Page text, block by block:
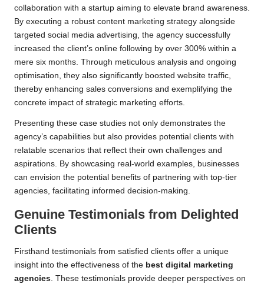
collaboration with a startup aiming to elevate brand awareness.
By executing a robust content marketing strategy alongside
targeted social media advertising, the agency successfully
increased the client’s online following by over 300% within a
mere six months. Through meticulous analysis and ongoing
optimisation, they also significantly boosted website traffic,
thereby enhancing sales conversions and exemplifying the
concrete impact of strategic marketing efforts.
Presenting these case studies not only demonstrates the
agency’s capabilities but also provides potential clients with
relatable scenarios that reflect their own challenges and
aspirations. By showcasing real-world examples, businesses
can envision the potential benefits of partnering with top-tier
agencies, facilitating informed decision-making.
Genuine Testimonials from Delighted
Clients
Firsthand testimonials from satisfied clients offer a unique
insight into the effectiveness of the best digital marketing
agencies. These testimonials provide deeper perspectives on